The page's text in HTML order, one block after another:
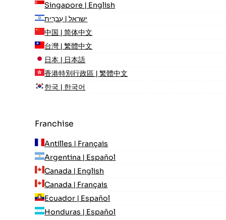
Singapore | English
ישראל | עִברִית
中国 | 简体中文
台灣 | 繁體中文
日本 | 日本語
香港特別行政區 | 繁體中文
한국 | 한국어
Franchise
Antilles | Français
Argentina | Español
Canada | English
Canada | Français
Ecuador | Español
Honduras | Español